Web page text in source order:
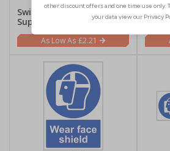
Switch Off Electricity
Supply - Portrait
£2.21